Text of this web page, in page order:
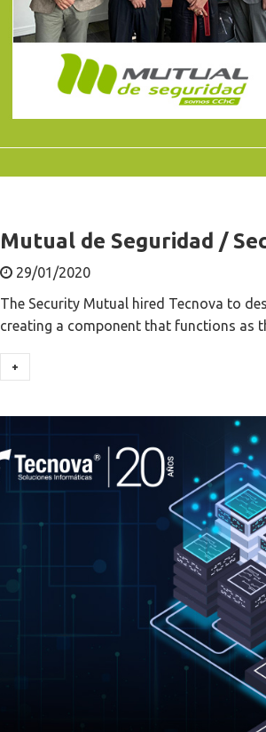
Mutual de Seguridad /
29/01/2020
The Security Mutual hired Tecnova to
creating a component that functions as
+